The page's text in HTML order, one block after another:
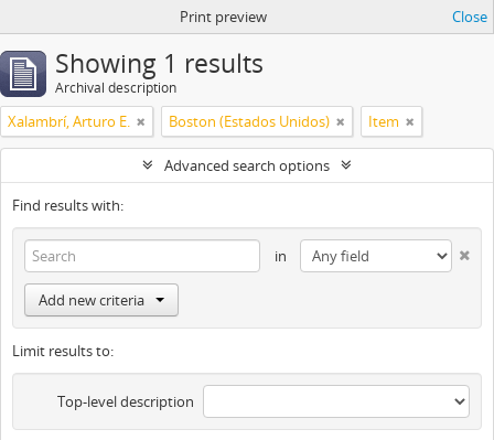
Print preview Close
Showing 1 results
Archival description
Xalambrí, Arturo E. Boston (Estados Unidos) Item
Advanced search options
Find results with:
in
Add new criteria
Limit results to:
Top-level description